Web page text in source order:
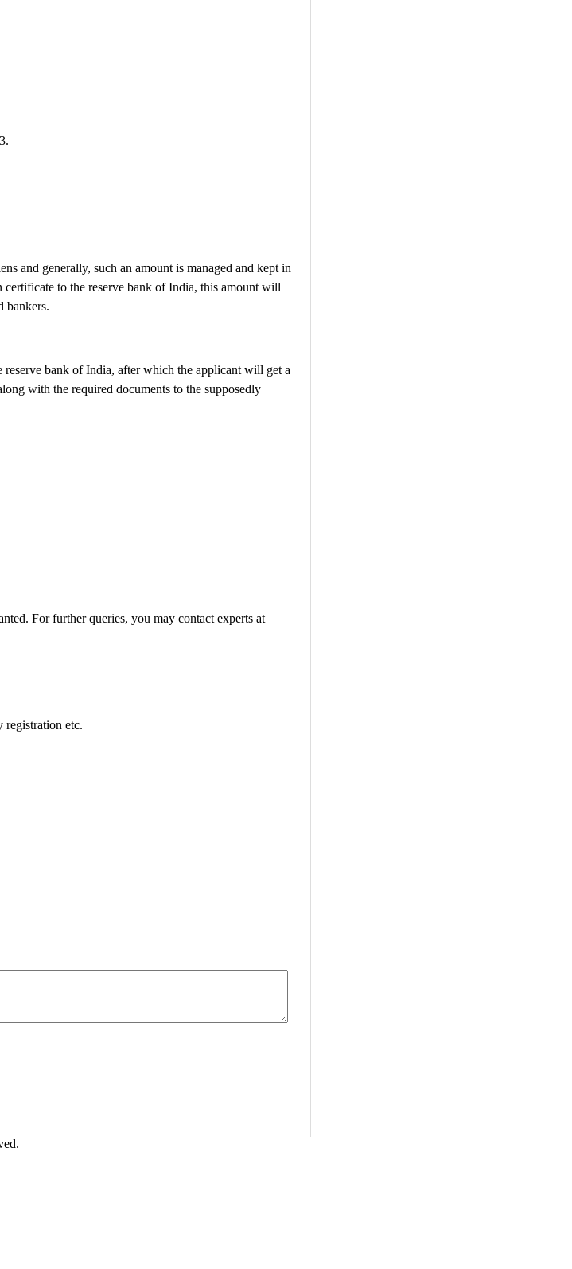
and generally, such an amount is managed and kept in
to the reserve bank of India, this amount will
bankers.
reserve bank of India, after which the applicant will get a
with the required documents to the supposedly
For further queries, you may contact experts at
registration etc.